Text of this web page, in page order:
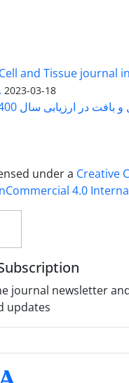
and Tissue journal in
2023-03-18
ارزیابی سال 1400 وزارت علوم ...
under a Creative
4.0
journal newsletter
updates